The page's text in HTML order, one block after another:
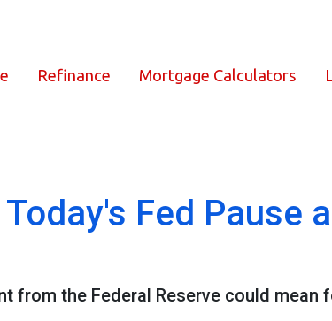
Refinance Mortgage Calculators
Fed Pause
from the Federal Reserve could mean